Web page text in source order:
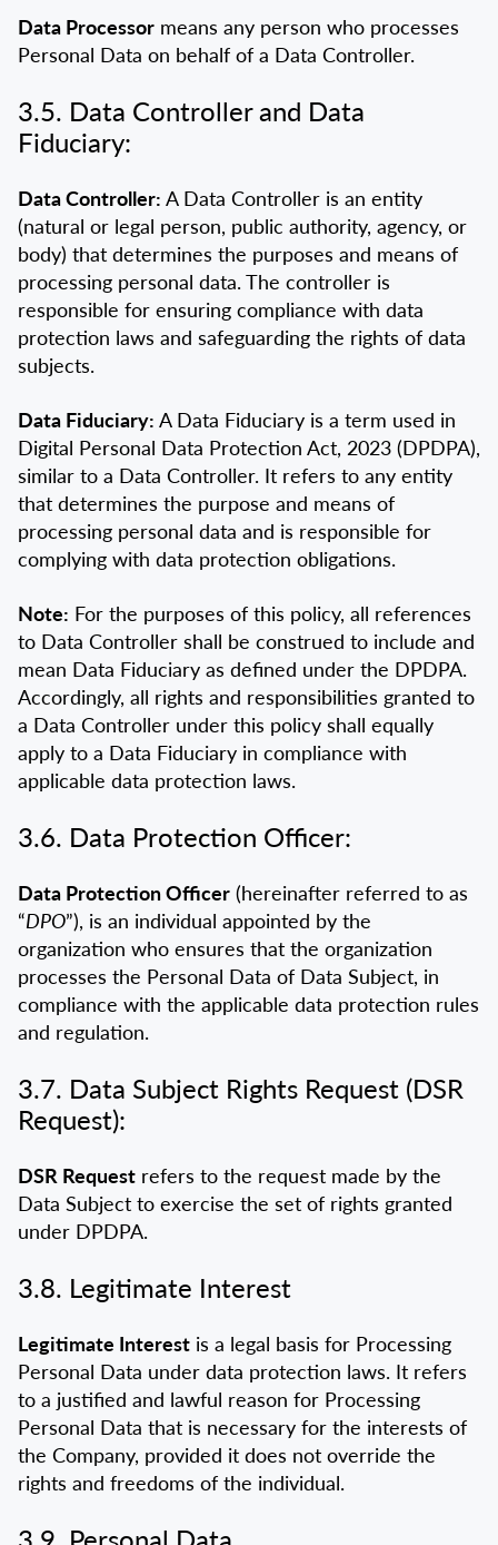
Data Processor means any person who processes
Personal Data on behalf of a Data Controller.
3.5. Data Controller and Data
Fiduciary:
Data Controller: A Data Controller is an entity
(natural or legal person, public authority, agency, or
body) that determines the purposes and means of
processing personal data. The controller is
responsible for ensuring compliance with data
protection laws and safeguarding the rights of data
subjects.
Data Fiduciary: A Data Fiduciary is a term used in
Digital Personal Data Protection Act, 2023 (DPDPA),
similar to a Data Controller. It refers to any entity
that determines the purpose and means of
processing personal data and is responsible for
complying with data protection obligations.
Note: For the purposes of this policy, all references
to Data Controller shall be construed to include and
mean Data Fiduciary as defined under the DPDPA.
Accordingly, all rights and responsibilities granted to
a Data Controller under this policy shall equally
apply to a Data Fiduciary in compliance with
applicable data protection laws.
3.6. Data Protection Officer:
Data Protection Officer (hereinafter referred to as
“DPO”), is an individual appointed by the
organization who ensures that the organization
processes the Personal Data of Data Subject, in
compliance with the applicable data protection rules
and regulation.
3.7. Data Subject Rights Request (DSR
Request):
DSR Request refers to the request made by the
Data Subject to exercise the set of rights granted
under DPDPA.
3.8. Legitimate Interest
Legitimate Interest is a legal basis for Processing
Personal Data under data protection laws. It refers
to a justified and lawful reason for Processing
Personal Data that is necessary for the interests of
the Company, provided it does not override the
rights and freedoms of the individual.